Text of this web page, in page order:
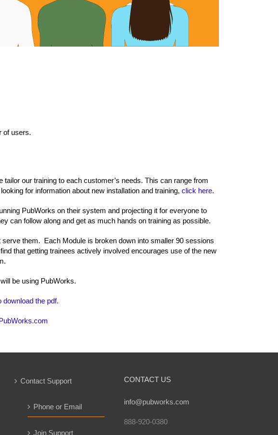
of users.
our training to each customer’s needs. This can range from
for information about new installation and training, click here.
PubWorks on their system and projecting it for everyone to
can follow along and get as much hands on training as possible.
them. Each Module is broken down into smaller 90 sessions
that getting trainees actively involved encourages use of the new
be using PubWorks.
download the pdf.
Contact Support
Phone or Email
Join Support
CONTACT US
info@pubworks.com
888-920-0380